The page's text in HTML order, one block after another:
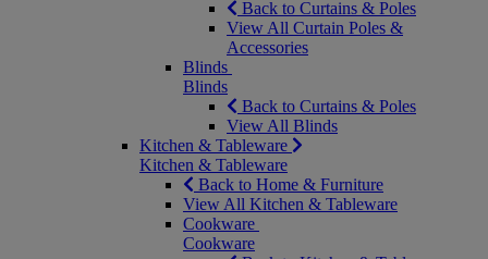
Back to Curtains & Poles
View All Curtain Poles &
Accessories
Blinds
Blinds
Back to Curtains & Poles
View All Blinds
Kitchen & Tableware
Kitchen & Tableware
Back to Home & Furniture
View All Kitchen & Tableware
Cookware
Cookware